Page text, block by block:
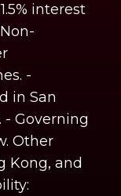
interest
-
in San
- Governing
Other
Kong, and